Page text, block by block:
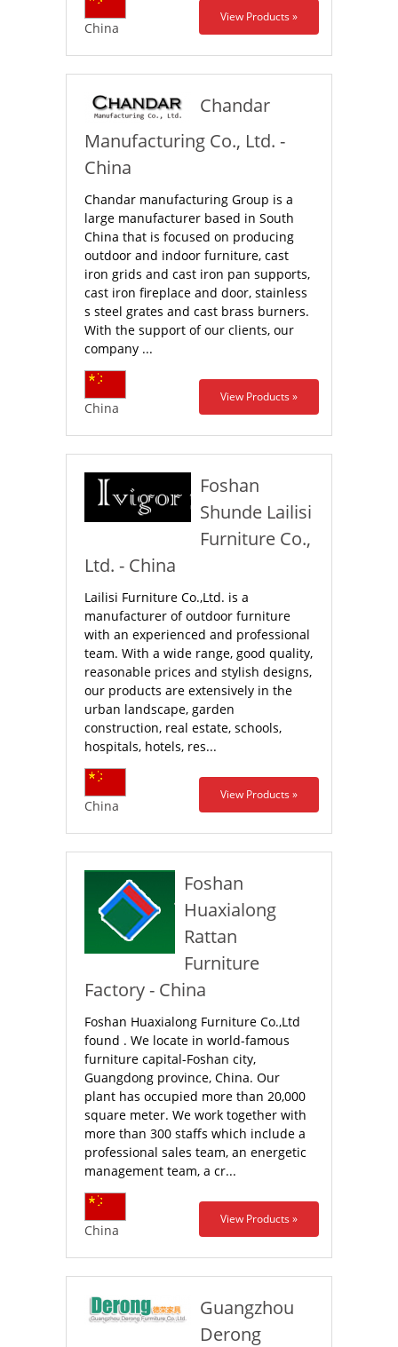
China
View Products »
Chandar
Manufacturing Co., Ltd. -
China
Chandar manufacturing Group is a
large manufacturer based in South
China that is focused on producing
outdoor and indoor furniture, cast
iron grids and cast iron pan supports,
cast iron fireplace and door, stainless
s steel grates and cast brass burners.
With the support of our clients, our
company ...
China
View Products »
Foshan
Shunde Lailisi
Furniture Co.,
Ltd. - China
Lailisi Furniture Co.,Ltd. is a
manufacturer of outdoor furniture
with an experienced and professional
team. With a wide range, good quality,
reasonable prices and stylish designs,
our products are extensively in the
urban landscape, garden
construction, real estate, schools,
hospitals, hotels, res...
China
View Products »
Foshan
Huaxialong
Rattan
Furniture
Factory - China
Foshan Huaxialong Furniture Co.,Ltd
found . We locate in world-famous
furniture capital-Foshan city,
Guangdong province, China. Our
plant has occupied more than 20,000
square meter. We work together with
more than 300 staffs which include a
professional sales team, an energetic
management team, a cr...
China
View Products »
Guangzhou
Derong